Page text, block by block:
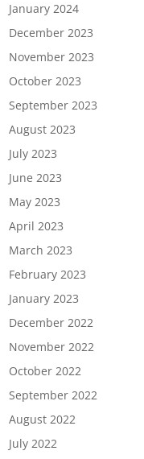
January 2024
December 2023
November 2023
October 2023
September 2023
August 2023
July 2023
June 2023
May 2023
April 2023
March 2023
February 2023
January 2023
December 2022
November 2022
October 2022
September 2022
August 2022
July 2022